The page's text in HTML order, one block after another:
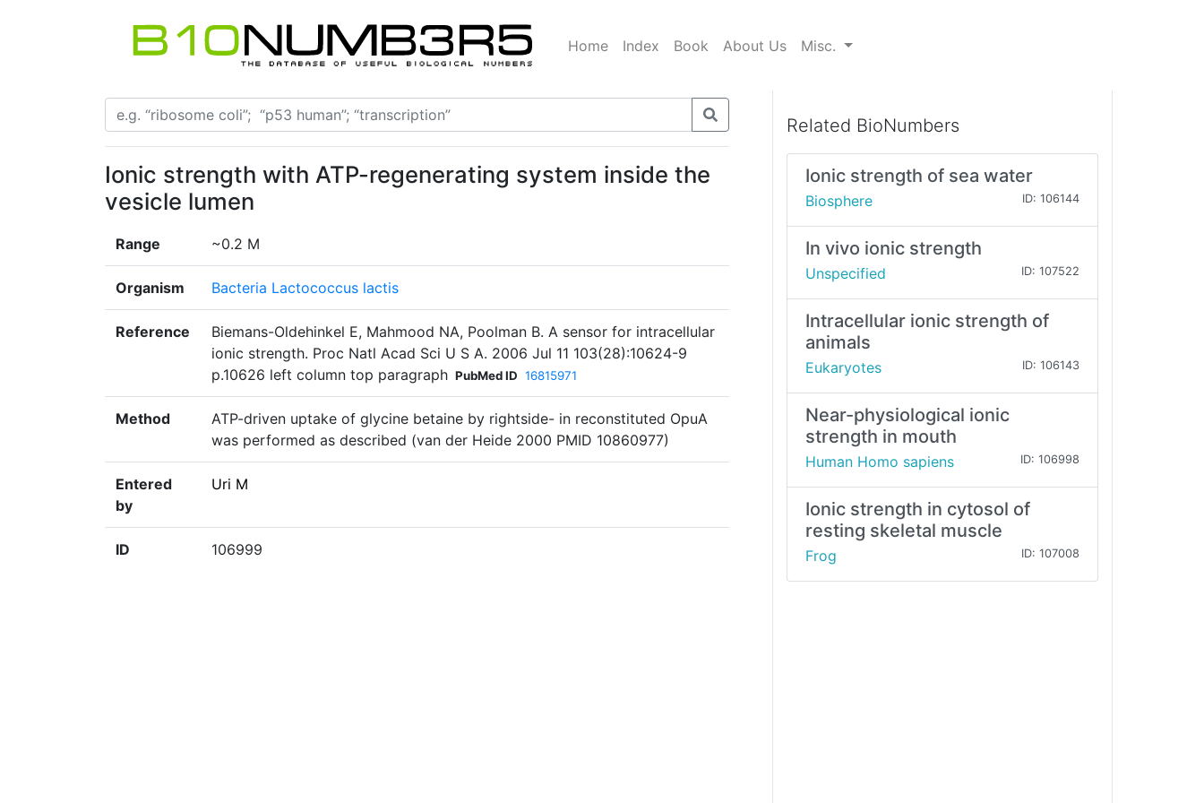
Home Index Book About Us Misc.
Ionic strength with ATP-regenerating system inside the
vesicle lumen
Range ~0.2 M
Organism Bacteria Lactococcus lactis
Reference
Biemans-Oldehinkel E, Mahmood NA, Poolman B. A sensor for intracellular
ionic strength. Proc Natl Acad Sci U S A. 2006 Jul 11 103(28):10624-9
p.10626 left column top paragraph PubMed ID 16815971
Method
ATP-driven uptake of glycine betaine by rightside- in reconstituted OpuA
was performed as described (van der Heide 2000 PMID 10860977)
Entered
by
Uri M
ID 106999
Related BioNumbers
Ionic strength of sea water
Biosphere ID: 106144
In vivo ionic strength
Unspecified ID: 107522
Intracellular ionic strength of
animals
Eukaryotes ID: 106143
Near-physiological ionic
strength in mouth
Human Homo sapiens ID: 106998
Ionic strength in cytosol of
resting skeletal muscle
Frog ID: 107008